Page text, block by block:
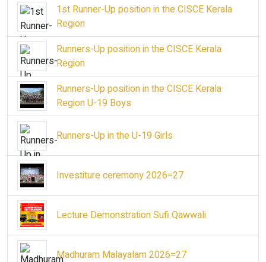
1st Runner-Up position in the CISCE Kerala
Region
Runners-Up position in the CISCE Kerala
Region
Runners-Up position in the CISCE Kerala
Region U-19 Boys
Runners-Up in the U-19 Girls
Investiture ceremony 2026=27
Lecture Demonstration Sufi Qawwali
Madhuram Malayalam 2026=27